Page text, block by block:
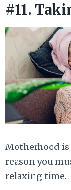
#11.
Motherhood is
reason you
relaxing time.